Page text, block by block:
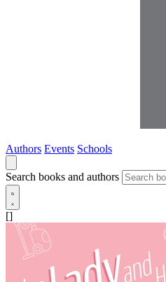
Authors Events Schools
Search books and authors
[]